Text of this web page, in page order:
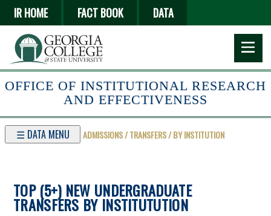
IR HOME FACT BOOK DATA
OFFICE OF INSTITUTIONAL RESEARCH
AND EFFECTIVENESS
☰ DATA MENU ADMISSIONS / TRANSFERS / BY INSTITUTION
TOP (5+) NEW UNDERGRADUATE
TRANSFERS BY INSTITUTUTION